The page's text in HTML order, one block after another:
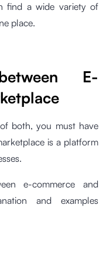
find a wide variety of
place.
E-
both, you must have
is a platform
e-commerce and
and examples